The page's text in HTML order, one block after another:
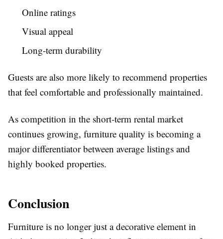
Online ratings
Visual appeal
Long-term durability
Guests are also more likely to recommend properties
that feel comfortable and professionally maintained.
As competition in the short-term rental market
continues growing, furniture quality is becoming a
major differentiator between average listings and
highly booked properties.
Conclusion
Furniture is no longer just a decorative element in